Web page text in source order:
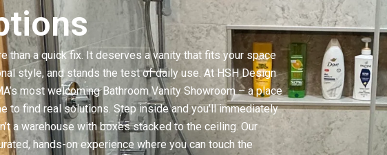
than a quick fix. It deserves a vanity that fits your space
style, and stands the test of daily use. At HSH Design
most welcoming Bathroom Vanity Showroom – a place
to find real solutions. Step inside and you’ll immediately
a warehouse with boxes stacked to the ceiling. Our
hands-on experience where you can touch the